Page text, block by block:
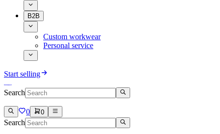
B2B
Custom workwear
Personal service
Start selling
Search
0 0
Search